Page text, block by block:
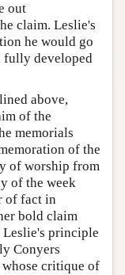
out
claim. Leslie's
he would go
fully developed
above,
of the
memorials
of the
of worship from
of the week
of fact in
bold claim
principle
Conyers
critique of